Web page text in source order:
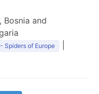
Bosnia and
Spiders of Europe